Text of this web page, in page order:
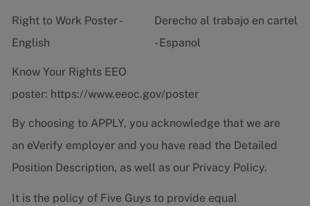
Right to Work Poster -
English
Derecho al trabajo en cartel
- Espanol
Know Your Rights EEO
poster: https://www.eeoc.gov/poster
By choosing to APPLY, you acknowledge that we are
an eVerify employer and you have read the Detailed
Position Description, as well as our Privacy Policy.
It is the policy of Five Guys to provide equal